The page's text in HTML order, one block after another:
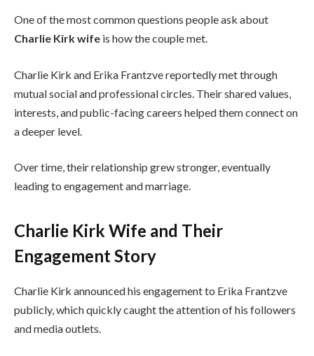
One of the most common questions people ask about
Charlie Kirk wife is how the couple met.
Charlie Kirk and Erika Frantzve reportedly met through
mutual social and professional circles. Their shared values,
interests, and public-facing careers helped them connect on
a deeper level.
Over time, their relationship grew stronger, eventually
leading to engagement and marriage.
Charlie Kirk Wife and Their
Engagement Story
Charlie Kirk announced his engagement to Erika Frantzve
publicly, which quickly caught the attention of his followers
and media outlets.